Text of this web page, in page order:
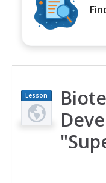
Lesson
Plan